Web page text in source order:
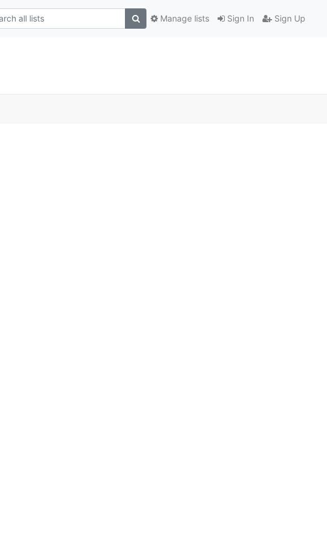
Sign In Sign Up
Manage lists